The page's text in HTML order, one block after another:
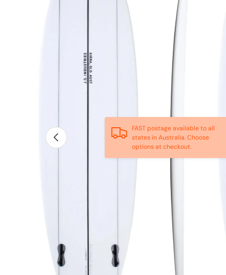
Previous
FAST postage available to all
states in Australia. Choose
options at checkout.